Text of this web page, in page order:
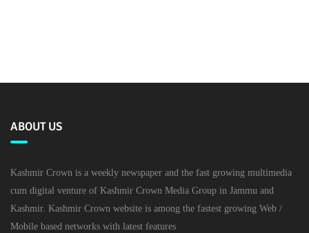
ABOUT US
Kashmir Crown is a weekly newspaper and the fast growing multimedia
cum digital venture of Kashmir Crown Media Group in Jammu and
Kashmir. Kashmir Crown website is among the fastest growing Web /
Mobile based networks with latest features